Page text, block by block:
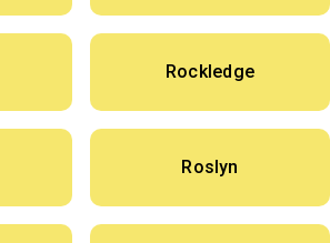
Rockledge
Roslyn